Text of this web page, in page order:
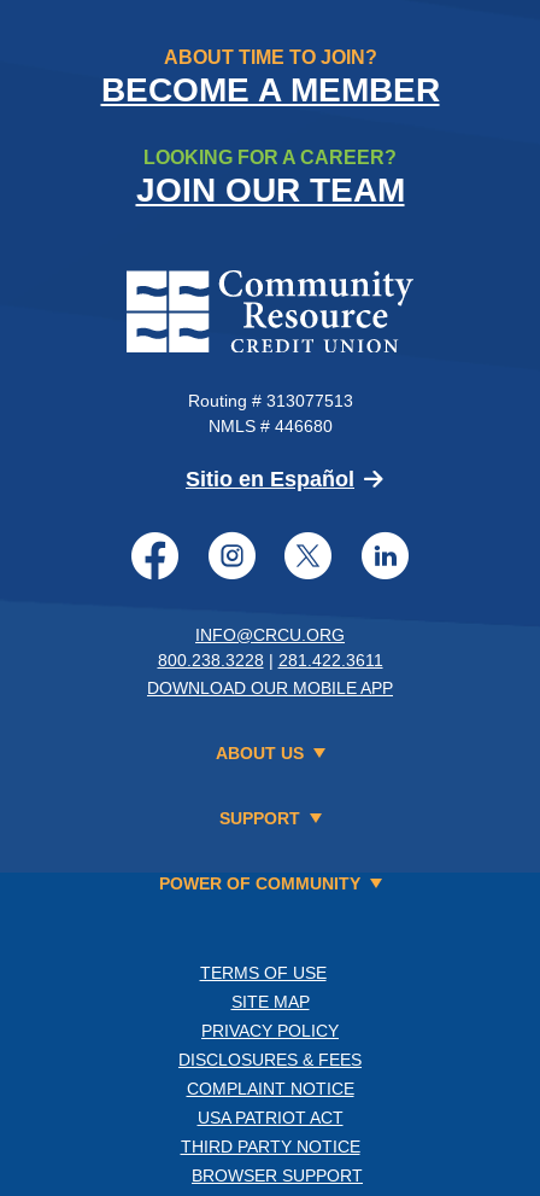
ABOUT TIME TO JOIN?
BECOME A MEMBER
LOOKING FOR A CAREER?
JOIN OUR TEAM
Community Resource Credit
Routing # 313077513
NMLS # 446680
Sitio en Español (Opens in a new
Facebook
Instagram
Twitter
INFO@CRCU.ORG
800.238.3228 | 281.422.3611
DOWNLOAD OUR MOBILE APP
ABOUT US
SUPPORT
POWER OF COMMUNITY
TERMS OF USE
SITE MAP
PRIVACY POLICY
DISCLOSURES & FEES
COMPLAINT NOTICE
USA PATRIOT ACT
THIRD PARTY NOTICE
BROWSER SUPPORT